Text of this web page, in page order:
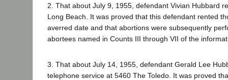
2. That about July 9, 1955, defendant Vivian Hubbard
Long Beach. It was proved that this defendant rented
averred date and that abortions were subsequently
abortees named in Counts III through VII of the
3. That about July 14, 1955, defendant Gerald Lee
telephone service at 5460 The Toledo. It was proved